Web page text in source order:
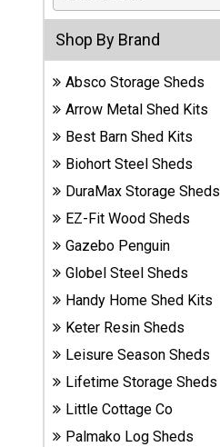
DuraMax
EZ-Fit
Wood
Sheds
Handy
Home
Sheds
Plastic
Sheds
Suncast
Resin
Sheds
Shop By Brand
Absco Storage Sheds
Arrow Metal Shed Kits
Best Barn Shed Kits
Biohort Steel Sheds
DuraMax Storage Sheds
EZ-Fit Wood Sheds
Gazebo Penguin
Globel Steel Sheds
Handy Home Shed Kits
Keter Resin Sheds
Leisure Season Sheds
Lifetime Storage Sheds
Little Cottage Co
Palmako Log Sheds